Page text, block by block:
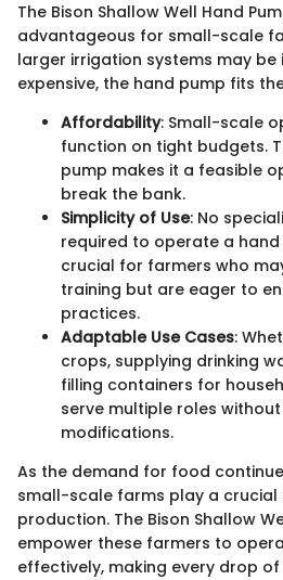
The Bison Shallow Well Hand
advantageous for small-scale
larger irrigation systems may
expensive, the hand pump fits
Affordability: Small-scale
function on tight budgets.
pump makes it a feasible
break the bank.
Simplicity of Use: No
required to operate a hand
crucial for farmers who
training but are eager to
practices.
Adaptable Use Cases:
crops, supplying drinking
filling containers for
serve multiple roles
modifications.
As the demand for food
small-scale farms play a crucial
production. The Bison Shallow
empower these farmers to
effectively, making every drop